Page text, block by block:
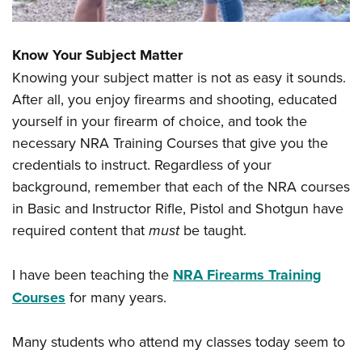
Know Your Subject Matter
Knowing your subject matter is not as easy it sounds.
After all, you enjoy firearms and shooting, educated
yourself in your firearm of choice, and took the
necessary NRA Training Courses that give you the
credentials to instruct. Regardless of your
background, remember that each of the NRA courses
in Basic and Instructor Rifle, Pistol and Shotgun have
required content that mustbe taught.
I have been teaching the NRA Firearms Training
Courses for many years.
Many students who attend my classes today seem to